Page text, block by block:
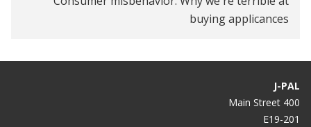
buying applicances
J-PAL
400 Main Street
E19-201